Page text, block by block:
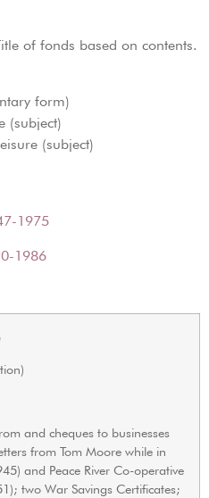
of fonds based on contents.
form)
(subject)
(subject)
1975
1986
and cheques to businesses
from Tom Moore while in
and Peace River Co-operative
two War Savings Certificates;